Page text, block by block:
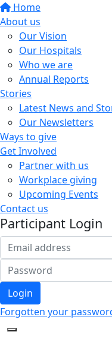
Home
About us
Our Vision
Our Hospitals
Who we are
Annual Reports
Stories
Latest News and
Our Newsletters
Ways to give
Get Involved
Partner with us
Workplace giving
Upcoming Events
Contact us
Participant Login
Login
Forgotten your